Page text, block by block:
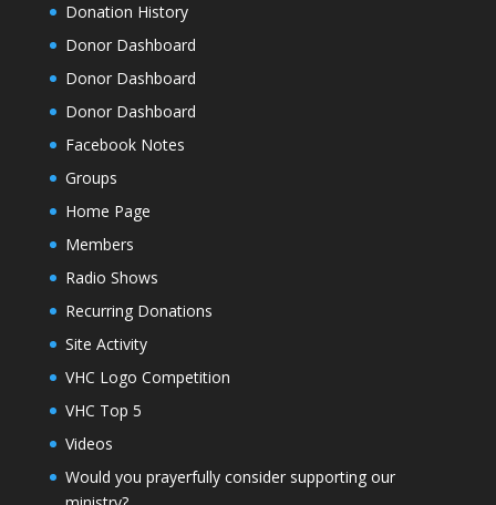
Donation History
Donor Dashboard
Donor Dashboard
Donor Dashboard
Facebook Notes
Groups
Home Page
Members
Radio Shows
Recurring Donations
Site Activity
VHC Logo Competition
VHC Top 5
Videos
Would you prayerfully consider supporting our